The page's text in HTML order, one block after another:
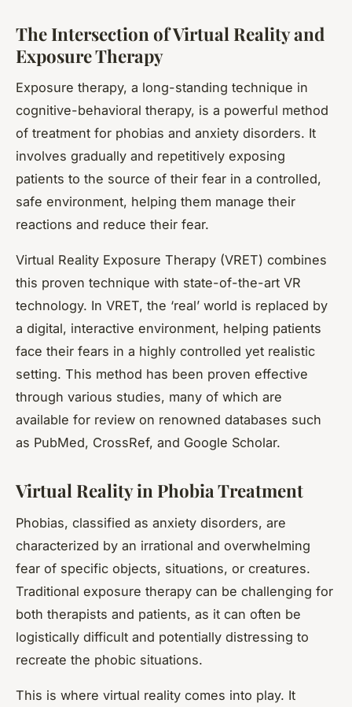
The Intersection of Virtual Reality and
Exposure Therapy
Exposure therapy, a long-standing technique in
cognitive-behavioral therapy, is a powerful method
of treatment for phobias and anxiety disorders. It
involves gradually and repetitively exposing
patients to the source of their fear in a controlled,
safe environment, helping them manage their
reactions and reduce their fear.
Virtual Reality Exposure Therapy (VRET) combines
this proven technique with state-of-the-art VR
technology. In VRET, the ‘real’ world is replaced by
a digital, interactive environment, helping patients
face their fears in a highly controlled yet realistic
setting. This method has been proven effective
through various studies, many of which are
available for review on renowned databases such
as PubMed, CrossRef, and Google Scholar.
Virtual Reality in Phobia Treatment
Phobias, classified as anxiety disorders, are
characterized by an irrational and overwhelming
fear of specific objects, situations, or creatures.
Traditional exposure therapy can be challenging for
both therapists and patients, as it can often be
logistically difficult and potentially distressing to
recreate the phobic situations.
This is where virtual reality comes into play. It